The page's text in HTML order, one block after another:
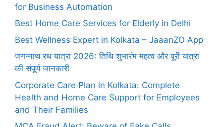
for Business Automation
Best Home Care Services for Elderly in Delhi
Best Wellness Expert in Kolkata – JaaanZO App
जगन्नाथ रथ यात्रा 2026: तिथि शुभारंभ महत्व और पूरी यात्रा
की संपूर्ण जानकारी
Corporate Care Plan in Kolkata: Complete
Health and Home Care Support for Employees
and Their Families